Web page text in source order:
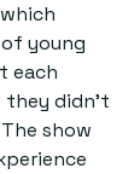
young
each
they didn’t
show